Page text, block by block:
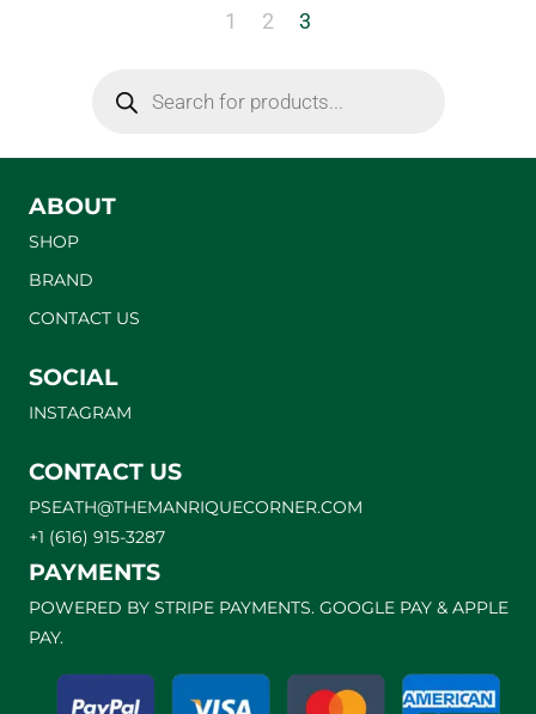
1 2 3
ABOUT
SHOP
BRAND
CONTACT US
SOCIAL
INSTAGRAM
CONTACT US
PSEATH@THEMANRIQUECORNER.COM
+1 (616) 915-3287
PAYMENTS
POWERED BY STRIPE PAYMENTS. GOOGLE PAY & APPLE
PAY.